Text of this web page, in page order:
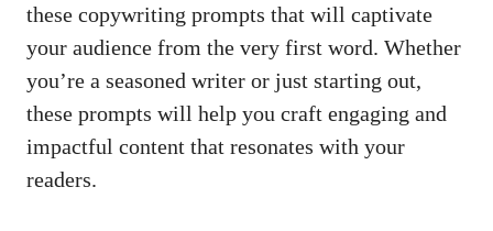
these copywriting prompts that will captivate
your audience from the very first word. Whether
you’re a seasoned writer or just starting out,
these prompts will help you craft engaging and
impactful content that resonates with your
readers.